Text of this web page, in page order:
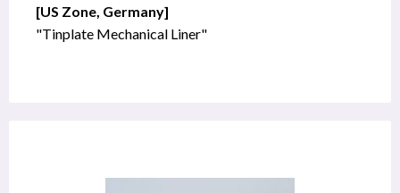
[US Zone, Germany]
"Tinplate Mechanical Liner"